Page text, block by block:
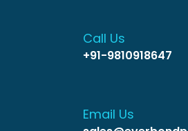
Call Us
+91-9810918647
Email Us